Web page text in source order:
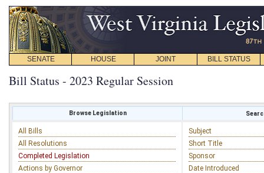
SENATE HOUSE JOINT BILL STATUS
Bill Status - 2023 Regular Session
Browse Legislation
All Bills
All Resolutions
Completed Legislation
Actions by Governor
Subject
Short Title
Sponsor
Date Introduced